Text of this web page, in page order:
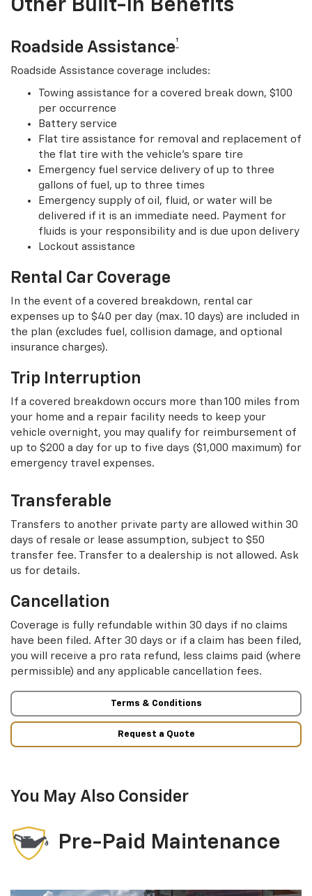
Other Built-In Benefits
Roadside Assistance†
Roadside Assistance coverage includes:
Towing assistance for a covered break down, $100
per occurrence
Battery service
Flat tire assistance for removal and replacement of
the flat tire with the vehicle’s spare tire
Emergency fuel service delivery of up to three
gallons of fuel, up to three times
Emergency supply of oil, fluid, or water will be
delivered if it is an immediate need. Payment for
fluids is your responsibility and is due upon delivery
Lockout assistance
Rental Car Coverage
In the event of a covered breakdown, rental car
expenses up to $40 per day (max. 10 days) are included in
the plan (excludes fuel, collision damage, and optional
insurance charges).
Trip Interruption
If a covered breakdown occurs more than 100 miles from
your home and a repair facility needs to keep your
vehicle overnight, you may qualify for reimbursement of
up to $200 a day for up to five days ($1,000 maximum) for
emergency travel expenses.
Transferable
Transfers to another private party are allowed within 30
days of resale or lease assumption, subject to $50
transfer fee. Transfer to a dealership is not allowed. Ask
us for details.
Cancellation
Coverage is fully refundable within 30 days if no claims
have been filed. After 30 days or if a claim has been filed,
you will receive a pro rata refund, less claims paid (where
permissible) and any applicable cancellation fees.
Terms & Conditions
Request a Quote
You May Also Consider
Pre-Paid Maintenance